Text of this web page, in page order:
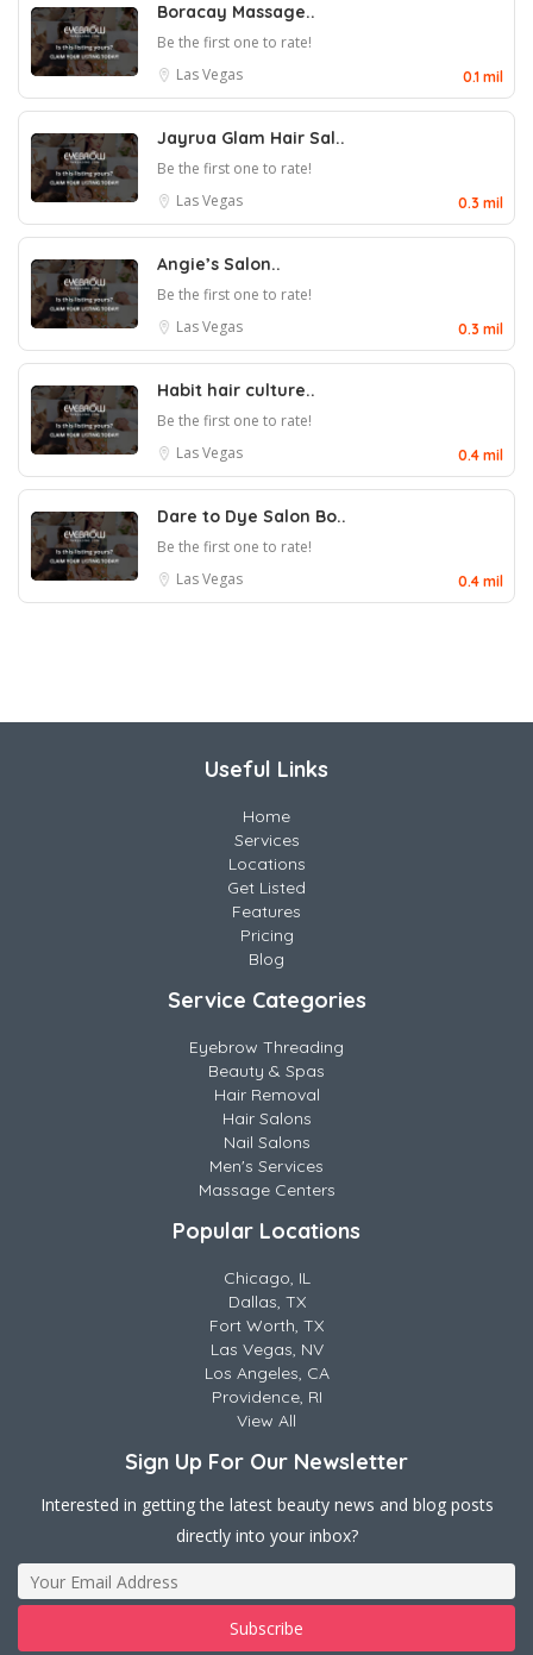
Boracay Massage..
Be the first one to rate!
Las Vegas
0.1 mil
Jayrua Glam Hair Sal..
Be the first one to rate!
Las Vegas
0.3 mil
Angie’s Salon..
Be the first one to rate!
Las Vegas
0.3 mil
Habit hair culture..
Be the first one to rate!
Las Vegas
0.4 mil
Dare to Dye Salon Bo..
Be the first one to rate!
Las Vegas
0.4 mil
Useful Links
Home
Services
Locations
Get Listed
Features
Pricing
Blog
Service Categories
Eyebrow Threading
Beauty & Spas
Hair Removal
Hair Salons
Nail Salons
Men's Services
Massage Centers
Popular Locations
Chicago, IL
Dallas, TX
Fort Worth, TX
Las Vegas, NV
Los Angeles, CA
Providence, RI
View All
Sign Up For Our Newsletter
Interested in getting the latest beauty news and blog posts
directly into your inbox?